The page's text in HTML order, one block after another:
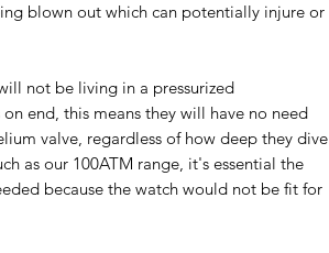
blown out which can potentially injure or
not be living in a pressurized
end, this means they will have no need
valve, regardless of how deep they dive
as our 100ATM range, it's essential the
because the watch would not be fit for